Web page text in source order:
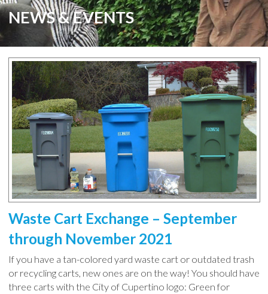
NEWS & EVENTS
Waste Cart Exchange – September
through November 2021
If you have a tan-colored yard waste cart or outdated trash
or recycling carts, new ones are on the way! You should have
three carts with the City of Cupertino logo: Green for